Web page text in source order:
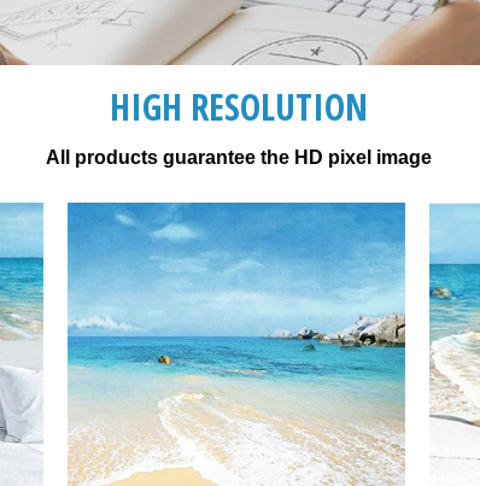
HIGH RESOLUTION
All products guarantee the HD pixel image